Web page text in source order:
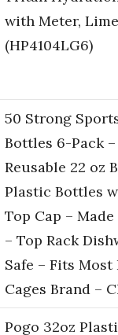
with Meter, Lime
(HP4104LG6)
50 Strong
Bottles 6-Pack –
Reusable 22 oz
Plastic Bottles
Top Cap – Made
– Top Rack
Safe – Fits Most
Cages Brand –
Pogo 32oz